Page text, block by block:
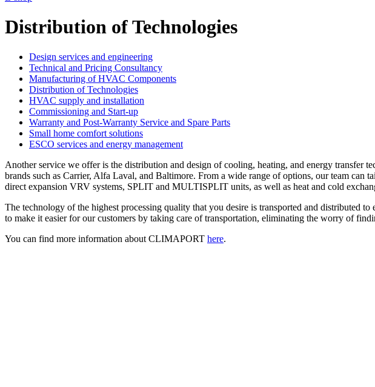
Distribution of Technologies
Design services and engineering
Technical and Pricing Consultancy
Manufacturing of HVAC Components
Distribution of Technologies
HVAC supply and installation
Commissioning and Start-up
Warranty and Post-Warranty Service and Spare Parts
Small home comfort solutions
ESCO services and energy management
Another service we offer is the distribution and design of cooling, heating, and energy
brands such as Carrier, Alfa Laval, and Baltimore. From a wide range of options, our team can
direct expansion VRV systems, SPLIT and MULTISPLIT units, as well as heat and cold
The technology of the highest processing quality that you desire is transported and distributed
to make it easier for our customers by taking care of transportation, eliminating the worry of
You can find more information about CLIMAPORT here.